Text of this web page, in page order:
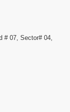
# 07, Sector# 04,